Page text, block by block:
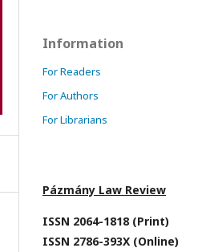
Information
For Readers
For Authors
For Librarians
Pázmány Law Review
ISSN 2064-1818 (Print)
ISSN 2786-393X (Online)